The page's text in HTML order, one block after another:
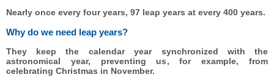
Nearly once every four years, 97 leap years at every 400 years.
Why do we need leap years?
They keep the calendar year synchronized with the
astronomical year, preventing us, for example, from
celebrating Christmas in November.